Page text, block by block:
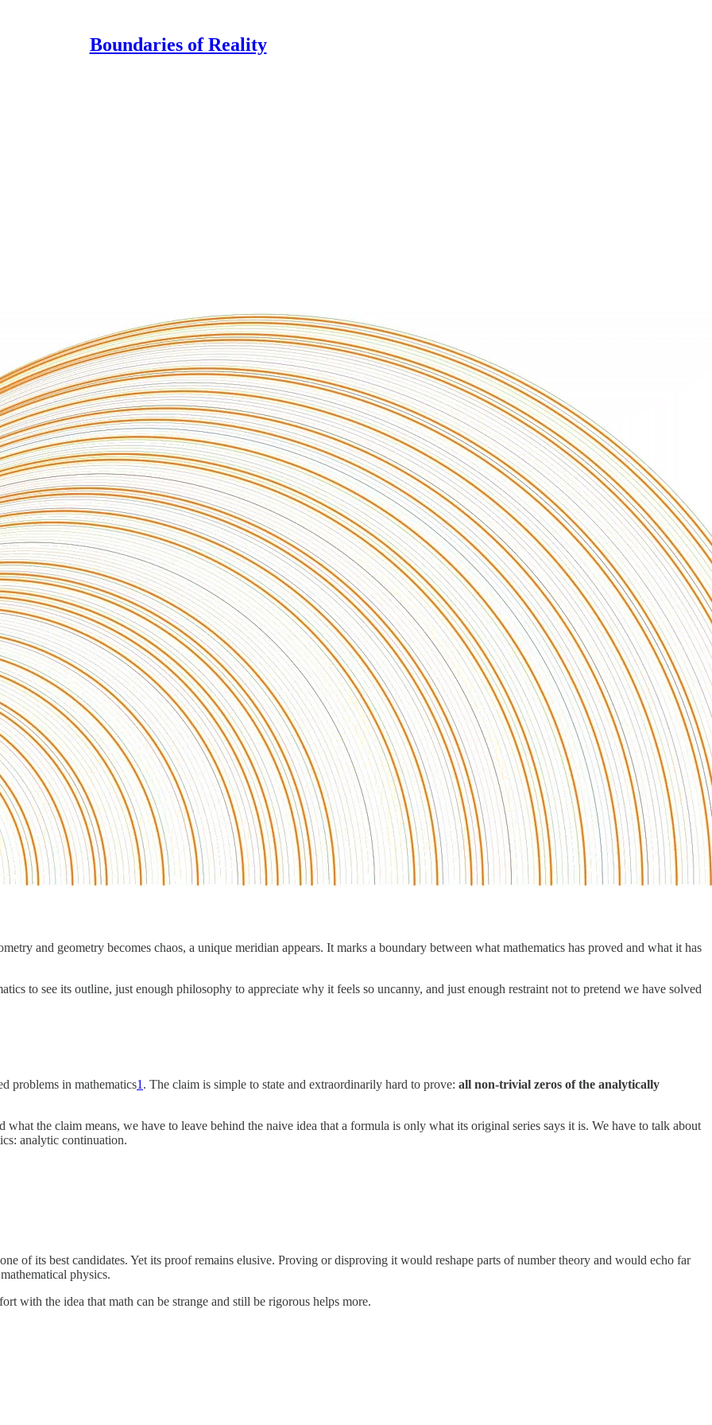
Boundaries of Reality
and geometry becomes chaos, a unique meridian appears. It marks a boundary between what mathematics has proved and what it has
to see its outline, just enough philosophy to appreciate why it feels so uncanny, and just enough restraint not to pretend we have solved
problems in mathematics1 . The claim is simple to state and extraordinarily hard to prove: all non-trivial zeros of the analytically
what the claim means, we have to leave behind the naive idea that a formula is only what its original series says it is. We have to talk about
analytic continuation.
of its best candidates. Yet its proof remains elusive. Proving or disproving it would reshape parts of number theory and would echo far
physics.
with the idea that math can be strange and still be rigorous helps more.